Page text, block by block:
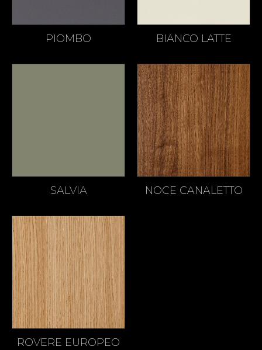
PIOMBO BIANCO LATTE
SALVIA NOCE CANALETTO
ROVERE EUROPEO